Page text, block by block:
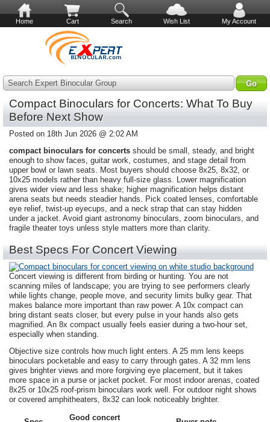
Home Cart Search Wish List My Account
Search Expert Binocular Group
Compact Binoculars for Concerts: What To Buy
Before Next Show
Posted on 18th Jun 2026 @ 2:02 AM
compact binoculars for concerts should be small, steady, and bright
enough to show faces, guitar work, costumes, and stage detail from
upper bowl or lawn seats. Most buyers should choose 8x25, 8x32, or
10x25 models rather than heavy full-size glass. Lower magnification
gives wider view and less shake; higher magnification helps distant
arena seats but needs steadier hands. Pick coated lenses, comfortable
eye relief, twist-up eyecups, and a neck strap that can stay hidden
under a jacket. Avoid giant astronomy binoculars, zoom binoculars, and
fragile theater toys unless style matters more than clarity.
Best Specs For Concert Viewing
Concert viewing is different from birding or hunting. You are not
scanning miles of landscape; you are trying to see performers clearly
while lights change, people move, and security limits bulky gear. That
makes balance more important than raw power. A 10x compact can
bring distant seats closer, but every pulse in your hands also gets
magnified. An 8x compact usually feels easier during a two-hour set,
especially when standing.
Objective size controls how much light enters. A 25 mm lens keeps
binoculars pocketable and easy to carry through gates. A 32 mm lens
gives brighter views and more forgiving eye placement, but it takes
more space in a purse or jacket pocket. For most indoor arenas, coated
8x25 or 10x25 roof-prism binoculars work well. For outdoor night shows
or covered amphitheaters, 8x32 can look noticeably brighter.
Good concert